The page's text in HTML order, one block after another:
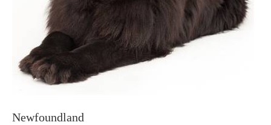
Newfoundland